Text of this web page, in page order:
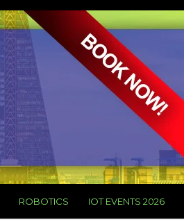
ROBOTICS IOT EVENTS 2026